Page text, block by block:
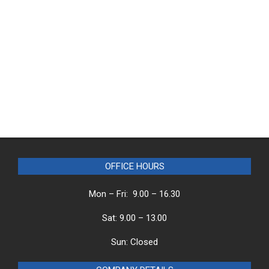
OFFICE HOURS
Mon – Fri: 9.00 – 16.30
Sat: 9.00 – 13.00
Sun: Closed